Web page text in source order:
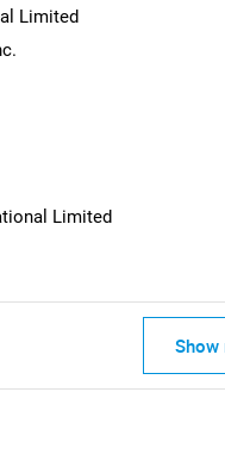
Need
Limited
Limited
Show